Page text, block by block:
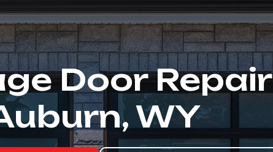
Door Repair
WY